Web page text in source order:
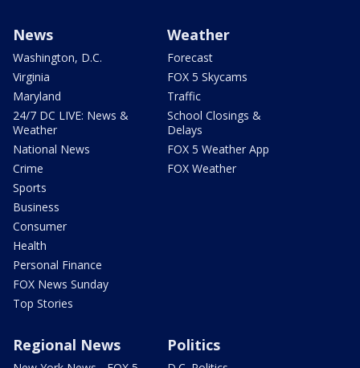
News
Washington, D.C.
Virginia
Maryland
24/7 DC LIVE: News &
Weather
National News
Crime
Sports
Business
Consumer
Health
Personal Finance
FOX News Sunday
Top Stories
Weather
Forecast
FOX 5 Skycams
Traffic
School Closings &
Delays
FOX 5 Weather App
FOX Weather
Regional News Politics